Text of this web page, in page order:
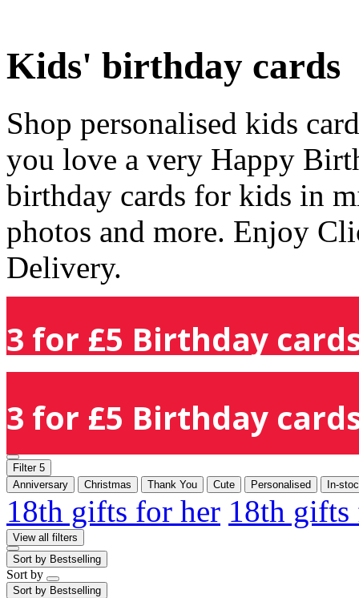
Kids' birthday cards
Shop personalised kids
you love a very Happy
birthday cards for kids in
photos and more. Enjoy
Delivery.
3 for £5 Birthday
3 for £5 Birthday
Filter 5
Anniversary
Christmas Thank You Cute Personalised In-
18th gifts for her 18th
View all filters
Sort by Bestselling
Sort by
Sort by Bestselling